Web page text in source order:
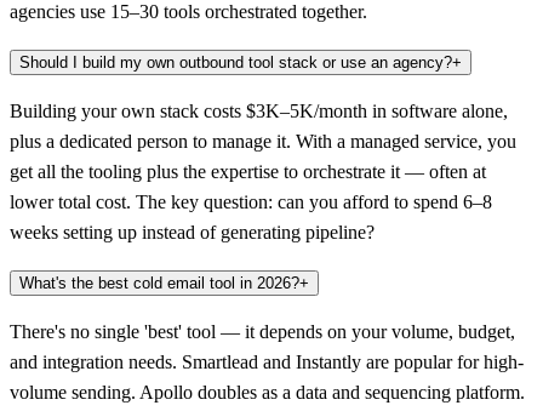
agencies use 15–30 tools orchestrated together.
Should I build my own outbound tool stack or use an agency?+
Building your own stack costs $3K–5K/month in software alone,
plus a dedicated person to manage it. With a managed service, you
get all the tooling plus the expertise to orchestrate it — often at
lower total cost. The key question: can you afford to spend 6–8
weeks setting up instead of generating pipeline?
What's the best cold email tool in 2026?+
There's no single 'best' tool — it depends on your volume, budget,
and integration needs. Smartlead and Instantly are popular for high-
volume sending. Apollo doubles as a data and sequencing platform.